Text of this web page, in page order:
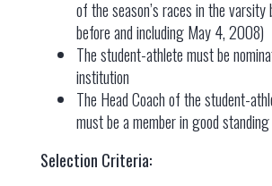
of the season’s races in the varsity
before and including May 4, 2008)
The student-athlete must be
institution
The Head Coach of the student-
must be a member in good
Selection Criteria: